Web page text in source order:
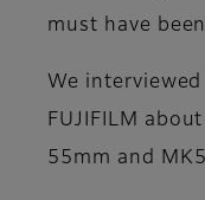
must have
We
FUJIFILM
55mm and